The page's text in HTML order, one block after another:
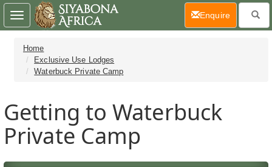
Home
Exclusive Use Lodges
Waterbuck Private Camp
Getting to Waterbuck
Private Camp
Toggle
navigation
Enquire(current)